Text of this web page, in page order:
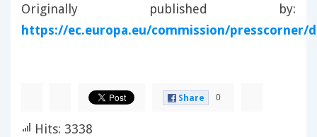
Originally published by:
https://ec.europa.eu/commission/presscorner/
Share 0
Hits: 3338